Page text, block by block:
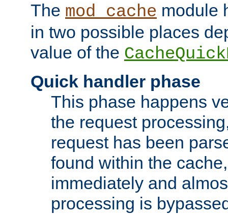
The mod_cache module
in two possible places
value of the
Quick handler phase
This phase happens
the request
request has been
found within the
immediately and
processing is